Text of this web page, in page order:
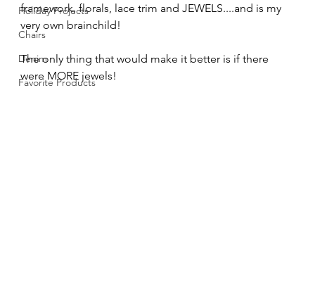
Holiday Projects
Chairs
Denim
Favorite Products
framework, florals, lace trim and JEWELS....and is my
very own brainchild!
The only thing that would make it better is if there
were MORE jewels!